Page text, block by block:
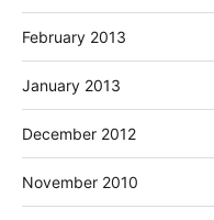
February 2013
January 2013
December 2012
November 2010